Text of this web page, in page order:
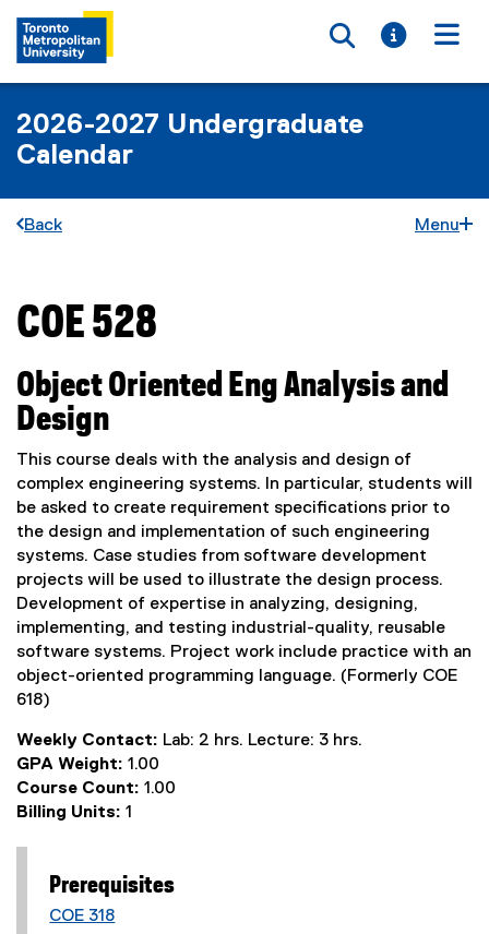
Toggle
Toggle
2026-2027 Undergraduate
Calendar
Back Menu
You are now in the main content area
COE 528
Object Oriented Eng Analysis and
Design
This course deals with the analysis and design of
complex engineering systems. In particular, students will
be asked to create requirement specifications prior to
the design and implementation of such engineering
systems. Case studies from software development
projects will be used to illustrate the design process.
Development of expertise in analyzing, designing,
implementing, and testing industrial-quality, reusable
software systems. Project work include practice with an
object-oriented programming language. (Formerly COE
618)
Weekly Contact: Lab: 2 hrs. Lecture: 3 hrs.
GPA Weight: 1.00
Course Count: 1.00
Billing Units: 1
Prerequisites
COE 318